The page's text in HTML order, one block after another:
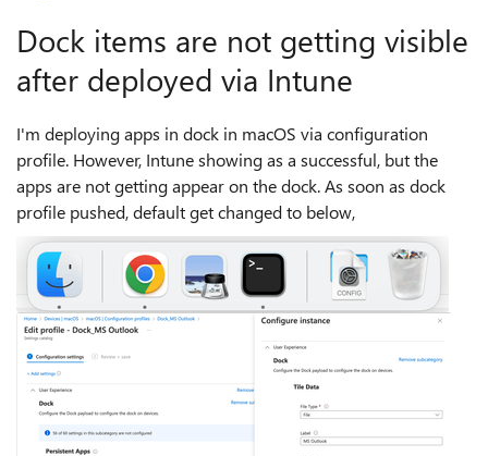
Dock items are not getting visible
after deployed via Intune
I'm deploying apps in dock in macOS via configuration
profile. However, Intune showing as a successful, but the
apps are not getting appear on the dock. As soon as dock
profile pushed, default get changed to below,